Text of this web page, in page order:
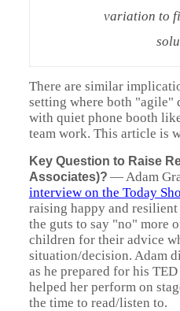
variation to
There are similar
setting where both "agile"
with quiet phone booth
team work. This article is
Key Question to Raise
Associates)? —Adam
interview on the Today
raising happy and
the guts to say "no" more
children for their advice
situation/decision. Adam
as he prepared for his
helped her perform on
the time to read/listen to.